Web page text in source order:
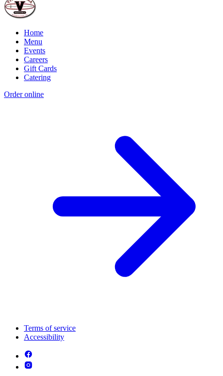
Home
Menu
Events
Careers
Gift Cards
Catering
Order online
Terms of service
Accessibility